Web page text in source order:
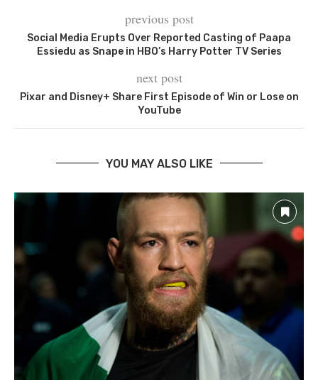
previous post
Social Media Erupts Over Reported Casting of Paapa
Essiedu as Snape in HBO’s Harry Potter TV Series
next post
Pixar and Disney+ Share First Episode of Win or Lose on
YouTube
YOU MAY ALSO LIKE